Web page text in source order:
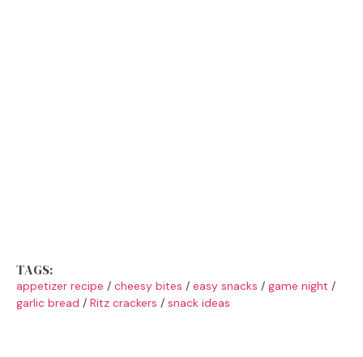
TAGS:
appetizer recipe / cheesy bites / easy snacks / game night /
garlic bread / Ritz crackers / snack ideas